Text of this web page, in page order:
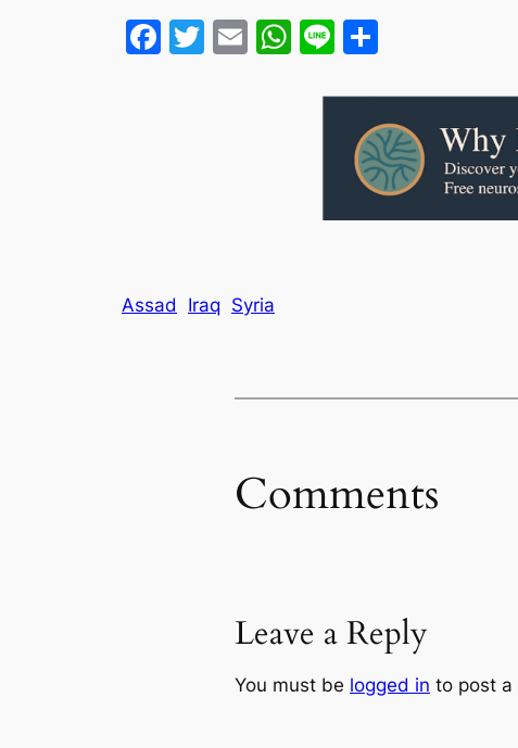
Facebook
Twitter
EmailWhatsApp
Line
Assad Iraq Syria
Comments
Leave a Reply
You must be logged in to post a